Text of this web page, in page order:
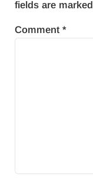
fields are marked
Comment *